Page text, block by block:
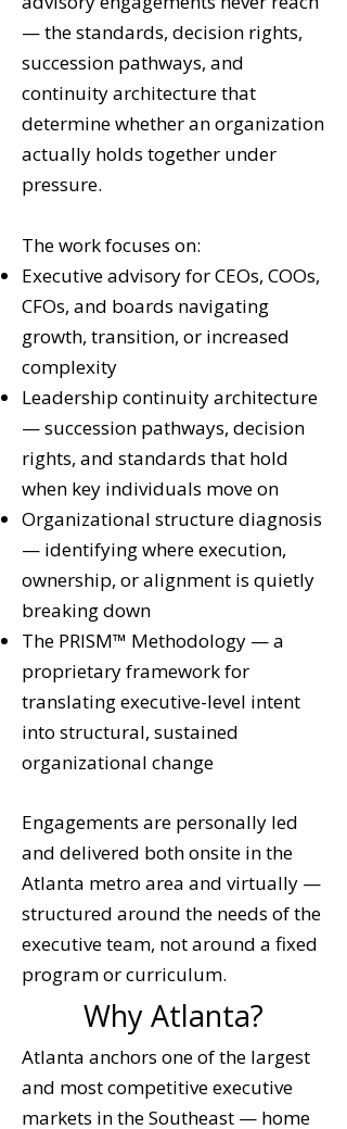
— the standards, decision rights,
succession pathways, and
continuity architecture that
determine whether an organization
actually holds together under
pressure.
The work focuses on:
Executive advisory for CEOs, COOs,
CFOs, and boards navigating
growth, transition, or increased
complexity
Leadership continuity architecture
— succession pathways, decision
rights, and standards that hold
when key individuals move on
Organizational structure diagnosis
— identifying where execution,
ownership, or alignment is quietly
breaking down
The PRISM™ Methodology — a
proprietary framework for
translating executive-level intent
into structural, sustained
organizational change
Engagements are personally led
and delivered both onsite in the
Atlanta metro area and virtually —
structured around the needs of the
executive team, not around a fixed
program or curriculum.
Why Atlanta?
Atlanta anchors one of the largest
and most competitive executive
markets in the Southeast — home